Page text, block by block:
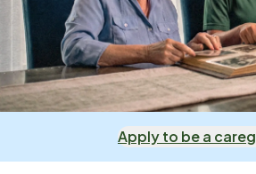
Apply to be a